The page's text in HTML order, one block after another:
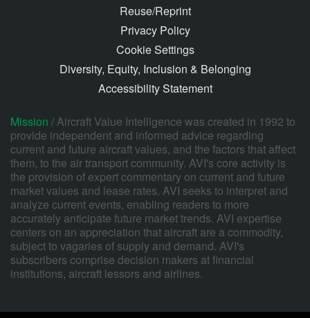
Reuse/Reprint
Privacy Policy
Cookie Settings
Diversity, Equity, Inclusion & Belonging
Accessibility Statement
Mission /Aircraft Value Intelligence was created in 1992 to
provide independent and informed advice regarding
current and future aircraft values, and the factors that affect
them, to the air transport community. AVI's core activity is
the provision of expert commentary on current and future
market values and lease rates. AVI seeks to interpret and
analyze current events, enabling readers to more
accurately anticipate future market trends. AVI expertise
centers on an appreciation that aircraft are a commodity,
subject to vagaries of supply and demand. AVI's
subscribers comprise decision makers at financial
institutions, aircraft lessors and airlines.